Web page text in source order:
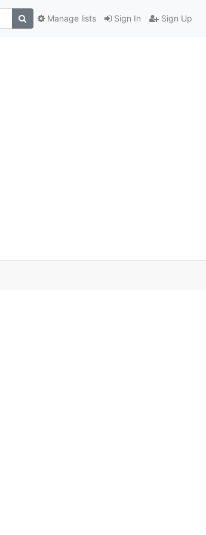
Sign In Sign Up
Manage lists